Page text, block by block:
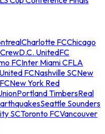
Charlotte FCChicago
D.C. UnitedFC
FCInter Miami CFLA
FCNashville SCNew
New York Red
Portland TimbersReal
Seattle Sounders
SCToronto FCVancouver